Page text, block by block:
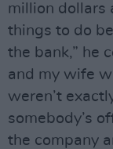
million dollars
things to do
the bank,” he
and my wife
weren’t
somebody’s
the company